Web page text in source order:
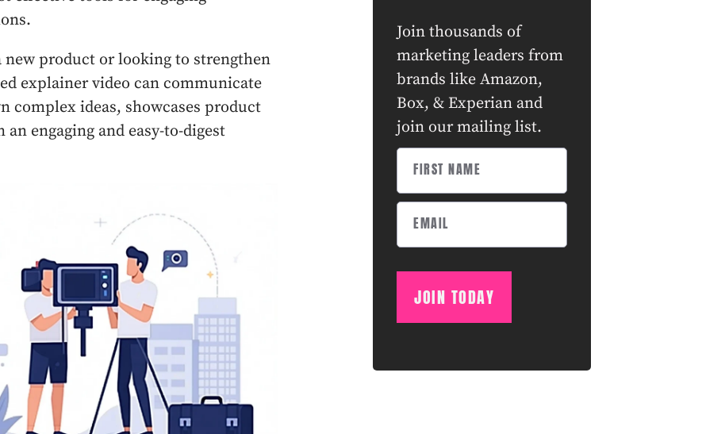
product or looking to strengthen
explainer video can communicate
complex ideas, showcases product
engaging and easy-to-digest
Join thousands of
marketing leaders from
brands like Amazon,
Box, & Experian and
join our mailing list.
JOIN TODAY